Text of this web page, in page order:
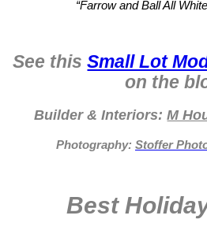
“Farrow and Ball All
See thisSmall Lot
on the
Builder & Interiors:M
Photography: Stoffer
Best